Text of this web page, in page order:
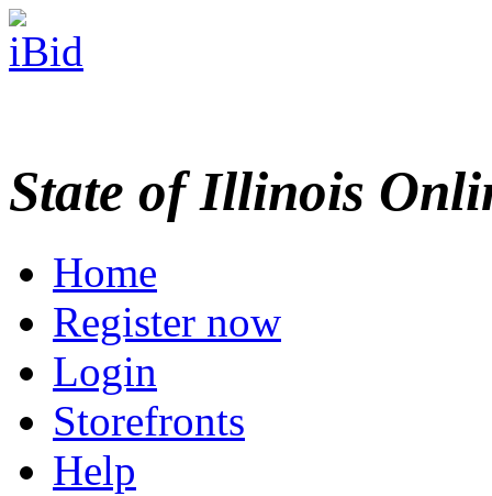
State of Illinois
Home
Register now
Login
Storefronts
Help